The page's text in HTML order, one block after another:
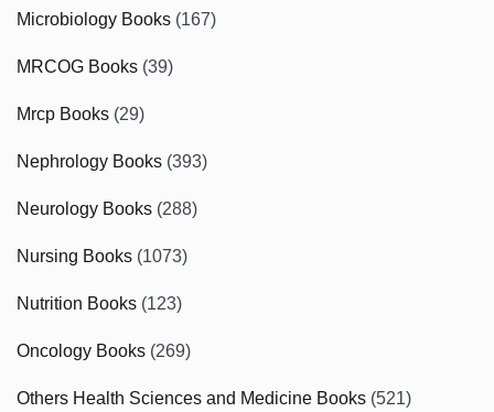
Microbiology Books (167)
MRCOG Books (39)
Mrcp Books (29)
Nephrology Books (393)
Neurology Books (288)
Nursing Books (1073)
Nutrition Books (123)
Oncology Books (269)
Others Health Sciences and Medicine Books (521)